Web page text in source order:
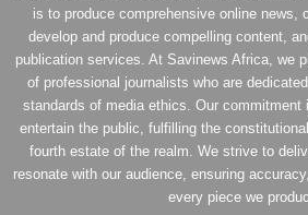
is to produce comprehensive online news,
develop and produce compelling content,
publication services. At Savinews Africa, we
of professional journalists who are
standards of media ethics. Our commitment
entertain the public, fulfilling the
fourth estate of the realm. We strive to
resonate with our audience, ensuring
every piece we